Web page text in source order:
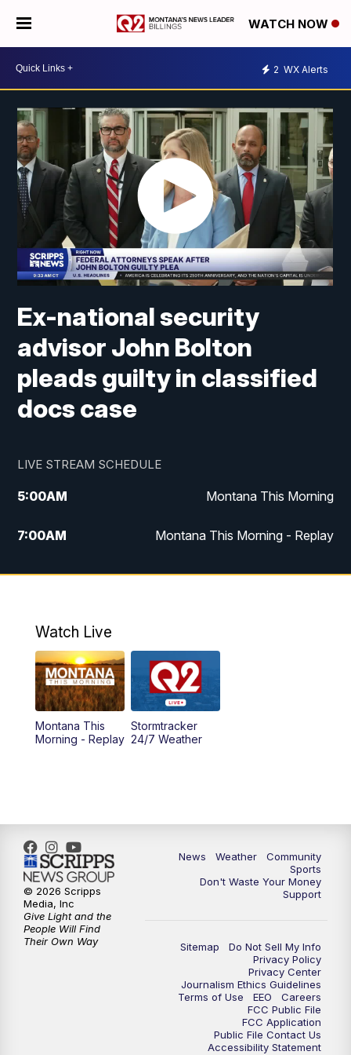
WATCH NOW
2 WX Alerts
Ex-national security
advisor John Bolton
pleads guilty in classified
docs case
LIVE STREAM SCHEDULE
5:00AM Montana This Morning
7:00AM Montana This Morning - Replay
12:00PM MTN Noon News
4:30PM
5:00PM MTN 4:30 News - Replay
5:30PM
10:35PM MTN 10:00 News - Replay
Watch Live
Montana This
Morning - Replay
Stormtracker
24/7 Weather
News Weather
Community
Sports
Don't Waste Your Money
Support
Sitemap
Do Not Sell My Info
Privacy Policy
Privacy Center
Journalism Ethics Guidelines
Terms of Use
EEO
Careers
FCC Public File
FCC Application
Public File Contact Us
Accessibility Statement
© 2026 Scripps
Media, Inc
Give Light and the
People Will Find
Their Own Way